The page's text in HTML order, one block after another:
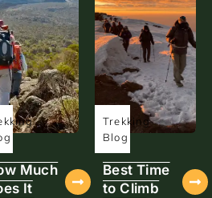
Much
It
Trekking
Blog
Best Time
to Climb